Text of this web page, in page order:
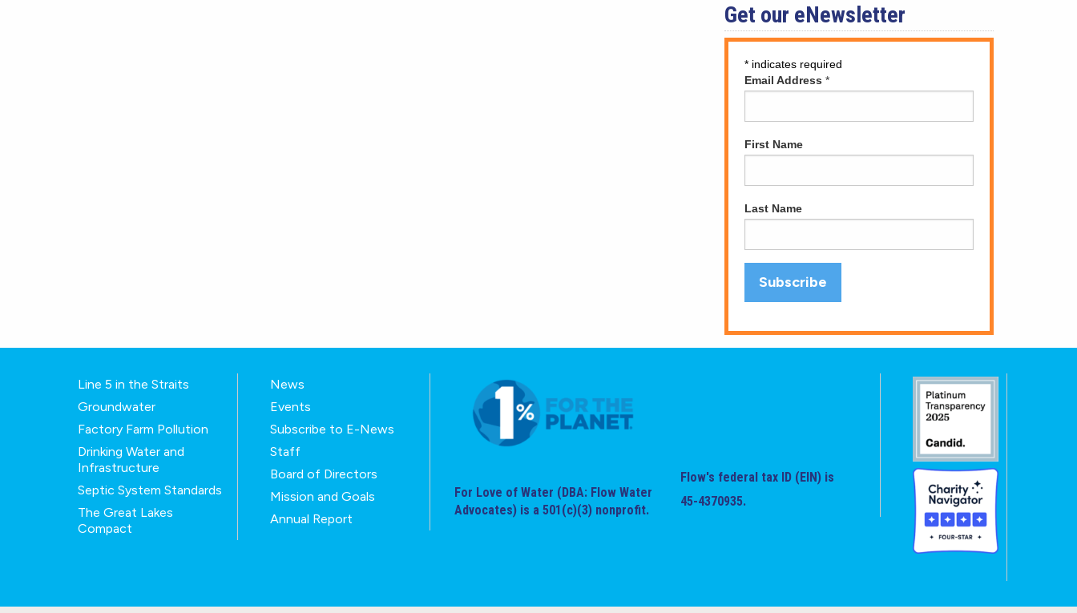
Get our eNewsletter
* indicates required
Email Address *
First Name
Last Name
Line 5 in the Straits
Groundwater
Factory Farm Pollution
Drinking Water and
Infrastructure
Septic System Standards
The Great Lakes
Compact
News
Events
Subscribe to E-News
Staff
Board of Directors
Mission and Goals
Annual Report
For Love of Water (DBA: Flow Water
Advocates) is a 501(c)(3) nonprofit.
Flow's federal tax ID (EIN) is
45-4370935.